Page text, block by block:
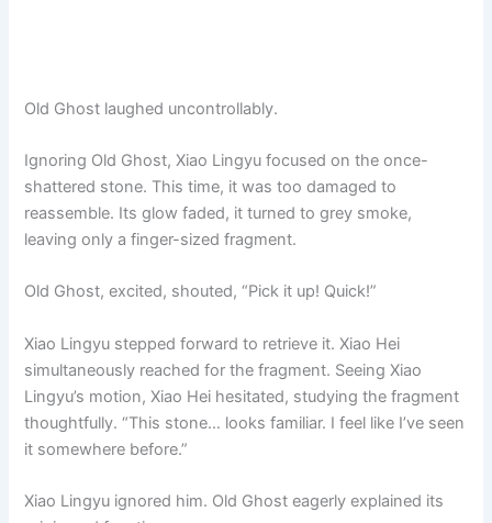
Old Ghost laughed uncontrollably.
Ignoring Old Ghost, Xiao Lingyu focused on the once-
shattered stone. This time, it was too damaged to
reassemble. Its glow faded, it turned to grey smoke,
leaving only a finger-sized fragment.
Old Ghost, excited, shouted, “Pick it up! Quick!”
Xiao Lingyu stepped forward to retrieve it. Xiao Hei
simultaneously reached for the fragment. Seeing Xiao
Lingyu’s motion, Xiao Hei hesitated, studying the fragment
thoughtfully. “This stone… looks familiar. I feel like I’ve seen
it somewhere before.”
Xiao Lingyu ignored him. Old Ghost eagerly explained its